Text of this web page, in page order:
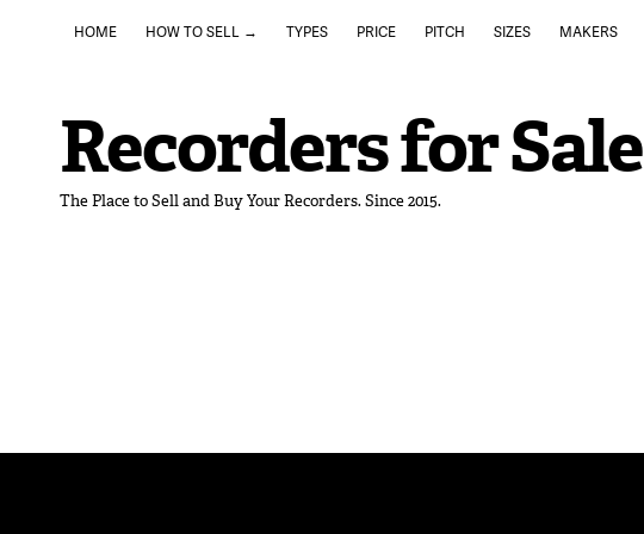
HOME HOW TO SELL → TYPES PRICE PITCH SIZES MAKERS
Recorders for Sale
The Place to Sell and Buy Your Recorders. Since 2015.